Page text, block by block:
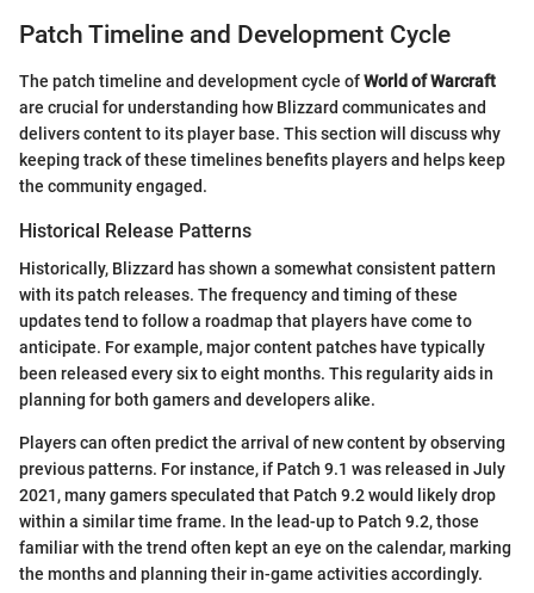
Patch Timeline and Development Cycle
The patch timeline and development cycle ofWorld of Warcraft
are crucial for understanding how Blizzard communicates and
delivers content to its player base. This section will discuss why
keeping track of these timelines benefits players and helps keep
the community engaged.
Historical Release Patterns
Historically, Blizzard has shown a somewhat consistent pattern
with its patch releases. The frequency and timing of these
updates tend to follow a roadmap that players have come to
anticipate. For example, major content patches have typically
been released every six to eight months. This regularity aids in
planning for both gamers and developers alike.
Players can often predict the arrival of new content by observing
previous patterns. For instance, if Patch 9.1 was released in July
2021, many gamers speculated that Patch 9.2 would likely drop
within a similar time frame. In the lead-up to Patch 9.2, those
familiar with the trend often kept an eye on the calendar, marking
the months and planning their in-game activities accordingly.